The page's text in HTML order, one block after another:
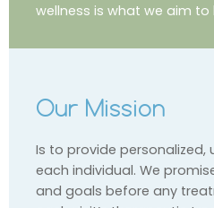
wellness is what we aim to
Our Mission
Is to provide personalized,
each individual. We
and goals before any